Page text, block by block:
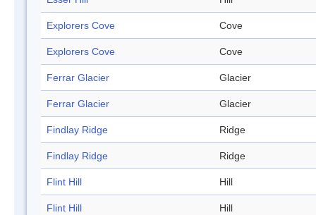
Explorers Cove Cove
Explorers Cove Cove
Ferrar Glacier Glacier
Ferrar Glacier Glacier
Findlay Ridge Ridge
Findlay Ridge Ridge
Flint Hill Hill
Flint Hill Hill